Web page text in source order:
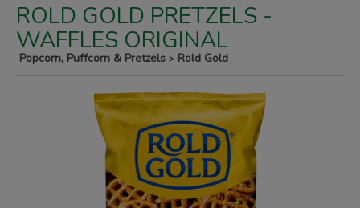
ROLD GOLD PRETZELS -
WAFFLES ORIGINAL
Popcorn, Puffcorn & Pretzels > Rold Gold